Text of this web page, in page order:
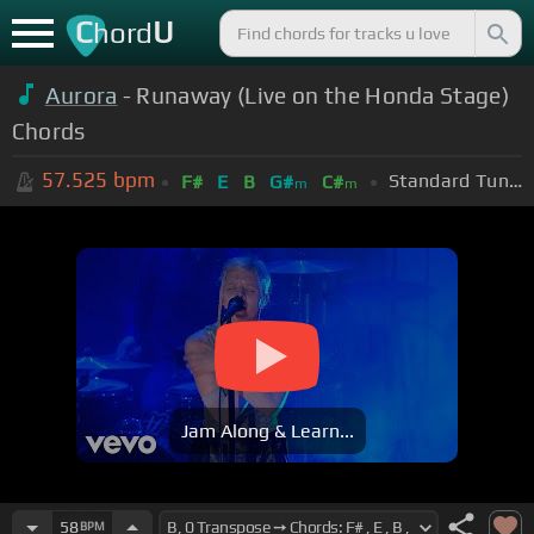
ChordU
Aurora - Runaway (Live on the Honda Stage)
Chords
57.525 bpm F# E B G#m C#m Standard Tuning (EADGBE)
Jam Along & Learn...
58BPM